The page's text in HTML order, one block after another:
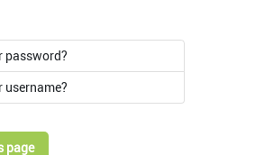
password?
username?
page